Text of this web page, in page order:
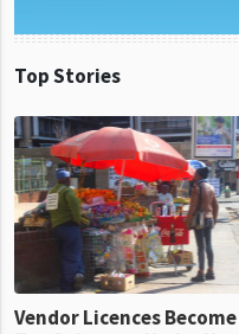
Top Stories